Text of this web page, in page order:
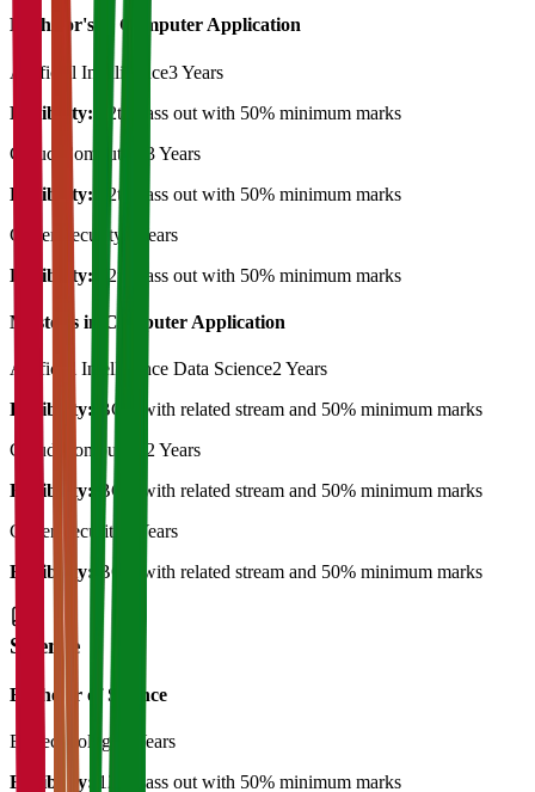
Bachelor's in Computer Application
Artificial Intelligence3 Years
Eligibility:
12th pass out with 50% minimum marks
Cloud Computing
3 Years
Eligibility:
12th pass out with 50% minimum marks
Cyber Security
3 Years
Eligibility:
12th pass out with 50% minimum marks
Master's in Computer Application
Artificial Intelligence Data Science2 Years
Eligibility:
BCA with related stream and 50% minimum marks
Cloud Computing
2 Years
Eligibility:
BCA with related stream and 50% minimum marks
Cyber Security
2 Years
Eligibility:
BCA with related stream and 50% minimum marks
Science
Bachelor of Science
Biotechnology
3 Years
Eligibility: 12th pass out with 50% minimum marks